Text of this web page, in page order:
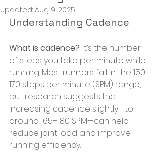
Updated: Aug 9, 2025
Understanding Cadence
What is cadence? It’s the number
of steps you take per minute while
running. Most runners fall in the 150–
170 steps per minute (SPM) range,
but research suggests that
increasing cadence slightly—to
around 165–180 SPM—can help
reduce joint load and improve
running efficiency.